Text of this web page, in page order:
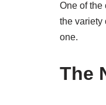
One of the
the variety
one.
The